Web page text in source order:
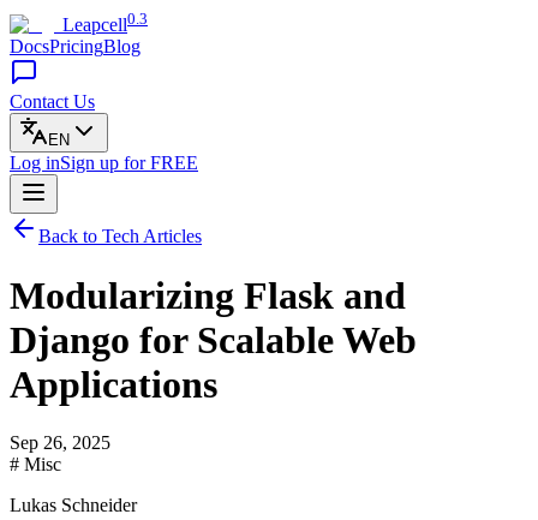
Leapcell0.3
DocsPricingBlog
Contact Us
EN
Log inSign up for FREE
Back to Tech Articles
Modularizing Flask and
Django for Scalable Web
Applications
Sep 26, 2025
# Misc
Lukas Schneider